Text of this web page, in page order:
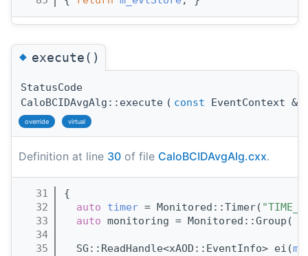
◆execute()
StatusCode
CaloBCIDAvgAlg::execute ( const EventContext &
override virtual
Definition at line 30 of file CaloBCIDAvgAlg.cxx.
   31
{
   32
auto timer = Monitored::Timer(
   33
auto monitoring = Monitored::Group(
   34
   35
  SG::ReadHandle<xAOD::EventInfo> ei(